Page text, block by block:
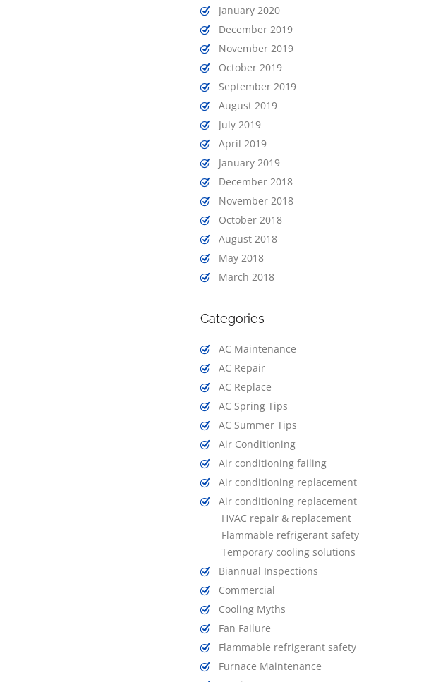
January 2020
December 2019
November 2019
October 2019
September 2019
August 2019
July 2019
April 2019
January 2019
December 2018
November 2018
October 2018
August 2018
May 2018
March 2018
Categories
AC Maintenance
AC Repair
AC Replace
AC Spring Tips
AC Summer Tips
Air Conditioning
Air conditioning failing
Air conditioning replacement
Air conditioning replacement
HVAC repair & replacement
Flammable refrigerant safety
Temporary cooling solutions
Biannual Inspections
Commercial
Cooling Myths
Fan Failure
Flammable refrigerant safety
Furnace Maintenance